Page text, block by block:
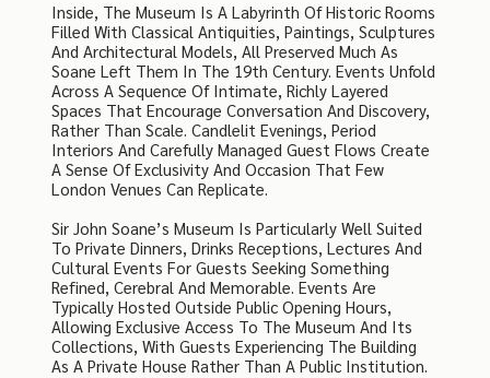
Inside, The Museum Is A Labyrinth Of Historic Rooms
Filled With Classical Antiquities, Paintings, Sculptures
And Architectural Models, All Preserved Much As
Soane Left Them In The 19th Century. Events Unfold
Across A Sequence Of Intimate, Richly Layered
Spaces That Encourage Conversation And Discovery,
Rather Than Scale. Candlelit Evenings, Period
Interiors And Carefully Managed Guest Flows Create
A Sense Of Exclusivity And Occasion That Few
London Venues Can Replicate.
Sir John Soane’s Museum Is Particularly Well Suited
To Private Dinners, Drinks Receptions, Lectures And
Cultural Events For Guests Seeking Something
Refined, Cerebral And Memorable. Events Are
Typically Hosted Outside Public Opening Hours,
Allowing Exclusive Access To The Museum And Its
Collections, With Guests Experiencing The Building
As A Private House Rather Than A Public Institution.